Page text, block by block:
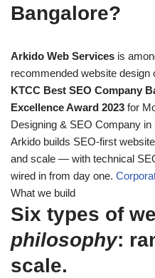
Bangalore?
Arkido Web Services is
recommended website
KTCC Best SEO Company
Excellence Award 2023 for
Designing & SEO Company in
Arkido builds SEO-first
and scale — with technical
wired in from day one.
What we build
Six types of
philosophy:
scale.